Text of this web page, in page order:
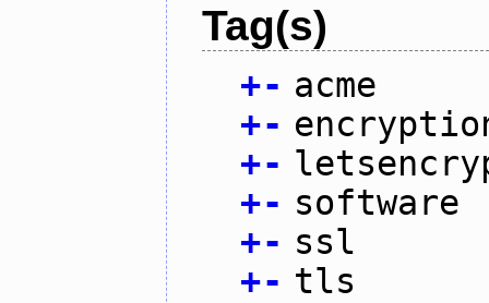
Tag(s)
+- acme
+-
+-
+- software
+- ssl
+- tls